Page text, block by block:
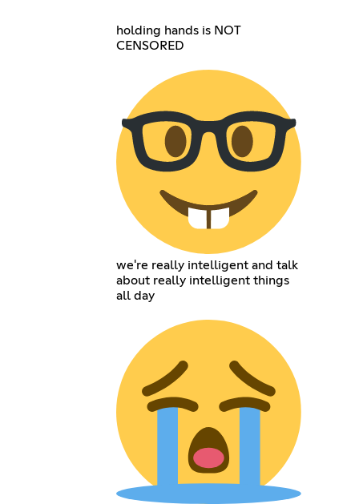
holding hands is NOT
CENSORED
we're really intelligent and talk
about really intelligent things
all day